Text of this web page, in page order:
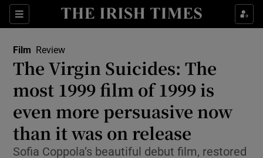
Sections
Show Environment sub sections
Show Technology sub sections
Film Review
The Virgin Suicides: The
most 1999 film of 1999 is
even more persuasive now
than it was on release
Sofia Coppola’s beautiful debut film, restored